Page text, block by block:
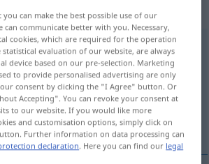
: Adverb
tap on the translation)
veoma
you can make the best possible use of our
can communicate better with you. Necessary,
cookies, which are required for the operation
evaluation of our website, are always
device based on our pre-selection. Marketing
to provide personalised advertising are only
consent by clicking the "I Agree" button. Or
Accepting". You can revoke your consent at
to our website. If you would like more
and customisation options, simply click on
Further information on data processing can
declaration. Here you can find our legal